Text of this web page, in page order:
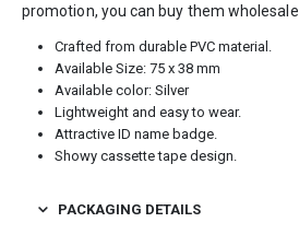
promotion, you can buy them wholesale.
Crafted from durable PVC material.
Available Size: 75 x 38 mm
Available color: Silver
Lightweight and easy to wear.
Attractive ID name badge.
Showy cassette tape design.
PACKAGING DETAILS